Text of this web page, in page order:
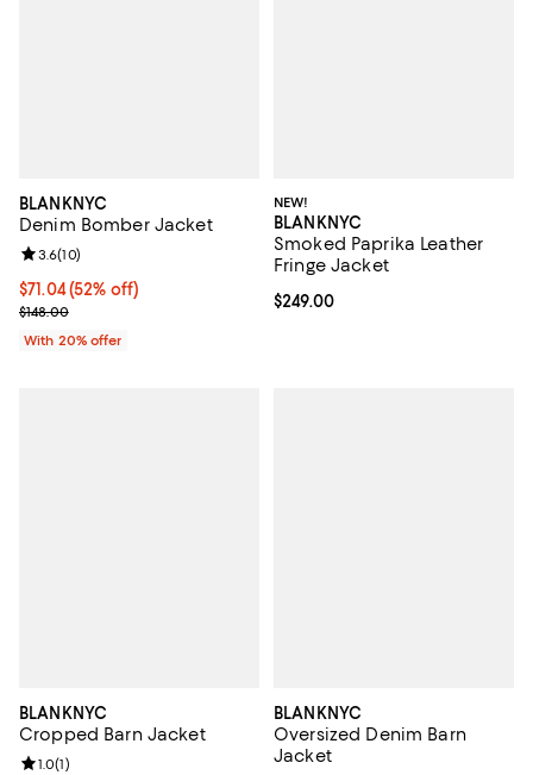
BLANKNYC
Denim Bomber Jacket
$71.04; 52% off; undefined;
$71.04(52% off)
Current sale price $88.80; Previous price $148.00;
$148.00
Review rating: 3.6 out of 5; 10 reviews;
3.6(10)
With 20% offer
NEW!
BLANKNYC
Smoked Paprika Leather
Fringe Jacket
Current price $249.00; ;
$249.00
BLANKNYC
Cropped Barn Jacket
Review rating: 1.0 out of 5; 1 reviews;
1.0(1)
BLANKNYC
Oversized Denim Barn
Jacket